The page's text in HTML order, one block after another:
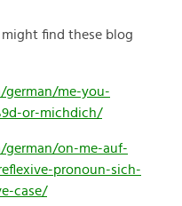
might find these blog
german/me-you-
or-michdich/
german/on-me-auf-
pronoun-sich-
case/